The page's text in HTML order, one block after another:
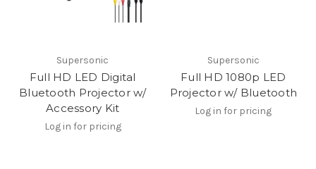
Supersonic
Full HD LED Digital
Bluetooth Projector w/
Accessory Kit
Log in for pricing
Supersonic
Full HD 1080p LED
Projector w/ Bluetooth
Log in for pricing